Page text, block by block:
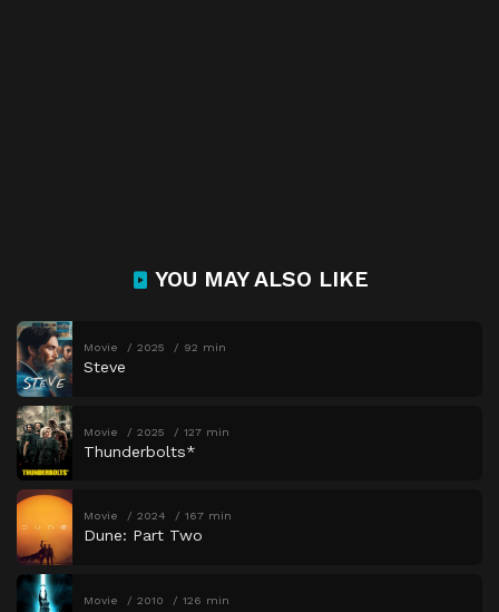
YOU MAY ALSO LIKE
Movie 2025 92 min
Steve
Movie 2025 127 min
Thunderbolts*
Movie 2024 167 min
Dune: Part Two
Movie 2010 126 min